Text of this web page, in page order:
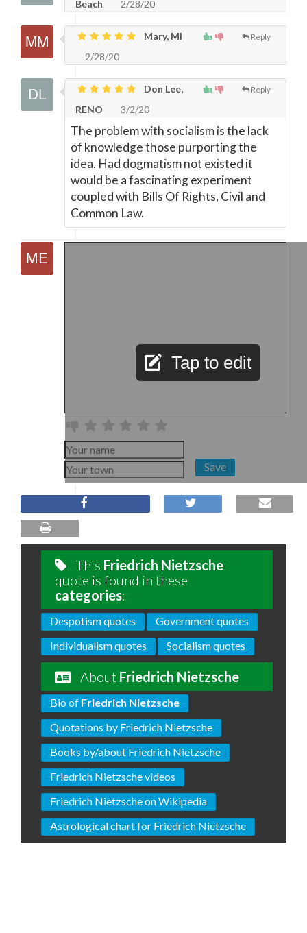
Beach
2/28/20
Reply
Mary, MI
2/28/20
Reply
Don Lee,
RENO
3/2/20
The problem with socialism is the lack
of knowledge those purporting the
idea. Had dogmatism not existed it
would be a fascinating experiment
coupled with Bills Of Rights, Civil and
Common Law.
Tap to edit
Save
This Friedrich Nietzsche
quote is found in these
categories:
Despotism quotes
Government quotes
Individualism quotes
Socialism quotes
About Friedrich Nietzsche
Bio of Friedrich Nietzsche
Quotations by Friedrich Nietzsche
Books by/about Friedrich Nietzsche
Friedrich Nietzsche videos
Friedrich Nietzsche on Wikipedia
Astrological chart for Friedrich Nietzsche